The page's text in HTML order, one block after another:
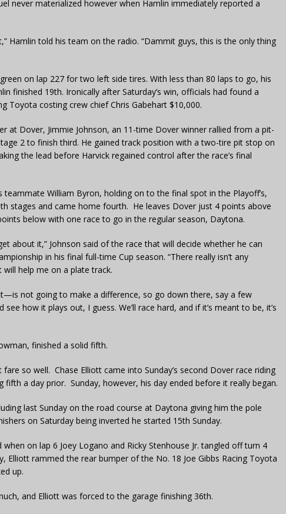
never materialized however when Hamlin immediately reported a
Hamlin told his team on the radio. “Dammit guys, this is the only thing
on lap 227 for two left side tires. With less than 80 laps to go, his
finished 19th. Ironically after Saturday’s win, officials had found a
Toyota costing crew chief Chris Gabehart $10,000.
at Dover, Jimmie Johnson, an 11-time Dover winner rallied from a pit-
2 to finish third. He gained track position with a two-tire pit stop on
the lead before Harvick regained control after the race’s final
teammate William Byron, holding on to the final spot in the Playoff’s,
stages and came home fourth. He leaves Dover just 4 points above
below with one race to go in the regular season, Daytona.
about it,” Johnson said of the race that will decide whether he can
in his final full-time Cup season. “There really isn’t any
help me on a plate track.
not going to make a difference, so go down there, say a few
how it plays out, I guess. We’ll race hard, and if it’s meant to be, it’s
finished a solid fifth.
fare so well. Chase Elliott came into Sunday’s second Dover race riding
a day prior. Sunday, however, his day ended before it really began.
last Sunday on the road course at Daytona giving him the pole
on Saturday being inverted he started 15th Sunday.
on lap 6 Joey Logano and Ricky Stenhouse Jr. tangled off turn 4
Elliott rammed the rear bumper of the No. 18 Joe Gibbs Racing Toyota
up.
and Elliott was forced to the garage finishing 36th.